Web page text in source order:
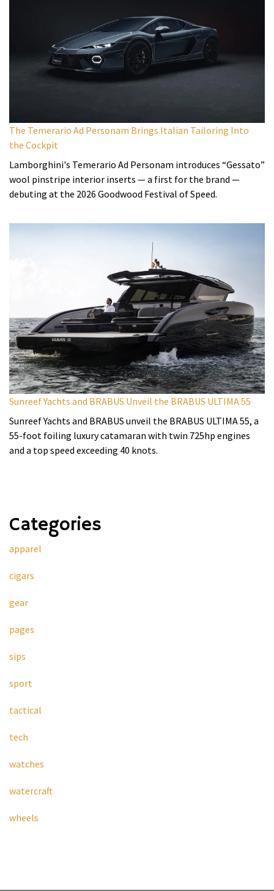
The Temerario Ad Personam Brings Italian Tailoring Into
the Cockpit
Lamborghini's Temerario Ad Personam introduces “Gessato”
wool pinstripe interior inserts — a first for the brand —
debuting at the 2026 Goodwood Festival of Speed.
Sunreef Yachts and BRABUS Unveil the BRABUS ULTIMA 55
Sunreef Yachts and BRABUS unveil the BRABUS ULTIMA 55, a
55-foot foiling luxury catamaran with twin 725hp engines
and a top speed exceeding 40 knots.
Categories
apparel
cigars
gear
pages
sips
sport
tactical
tech
watches
watercraft
wheels